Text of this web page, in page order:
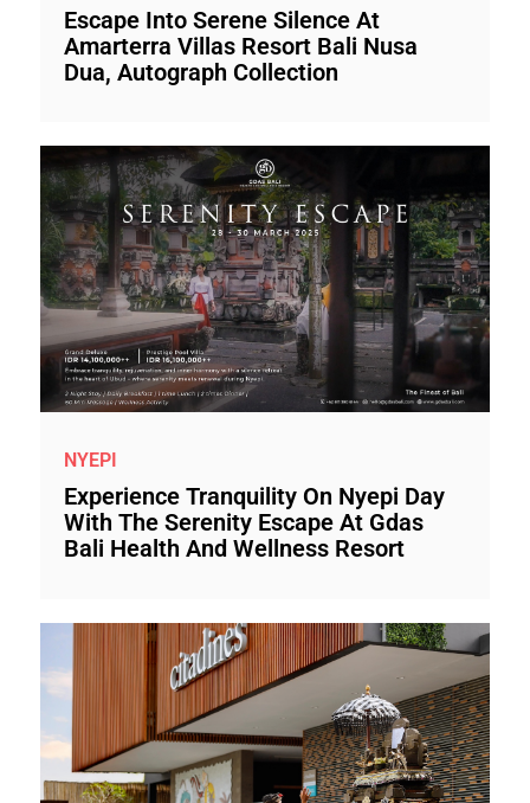
Escape Into Serene Silence At
Amarterra Villas Resort Bali Nusa
Dua, Autograph Collection
NYEPI
Experience Tranquility On Nyepi Day
With The Serenity Escape At Gdas
Bali Health And Wellness Resort